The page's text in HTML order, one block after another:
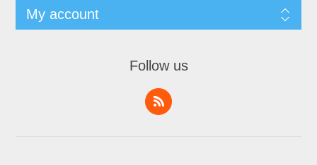
My account
Follow us